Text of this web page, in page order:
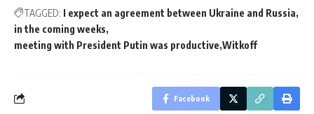
TAGGED: I expect an agreement between Ukraine and Russia
in the coming weeks
meeting with President Putin was productive Witkoff
Facebook